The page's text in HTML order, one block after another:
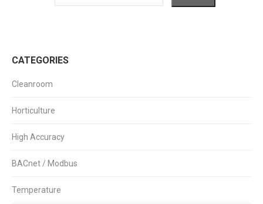
CATEGORIES
Cleanroom
Horticulture
High Accuracy
BACnet / Modbus
Temperature